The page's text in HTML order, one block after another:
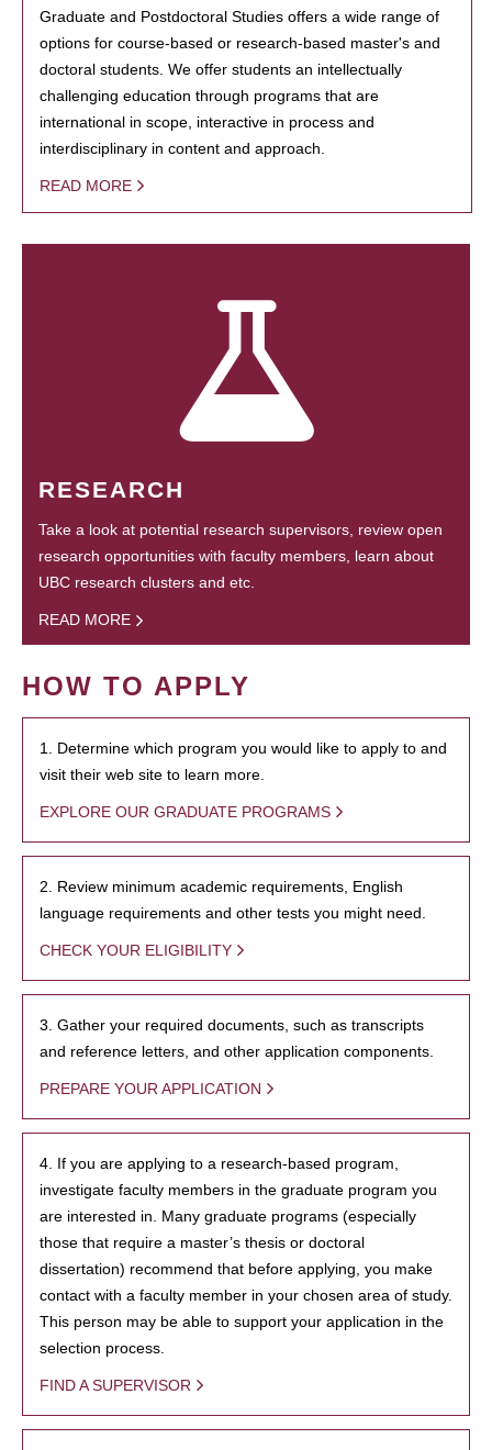
Graduate and Postdoctoral Studies offers a wide range of
options for course-based or research-based master's and
doctoral students. We offer students an intellectually
challenging education through programs that are
international in scope, interactive in process and
interdisciplinary in content and approach.
READ MORE
RESEARCH
Take a look at potential research supervisors, review open
research opportunities with faculty members, learn about
UBC research clusters and etc.
READ MORE
HOW TO APPLY
1. Determine which program you would like to apply to and
visit their web site to learn more.
EXPLORE OUR GRADUATE PROGRAMS
2. Review minimum academic requirements, English
language requirements and other tests you might need.
CHECK YOUR ELIGIBILITY
3. Gather your required documents, such as transcripts
and reference letters, and other application components.
PREPARE YOUR APPLICATION
4. If you are applying to a research-based program,
investigate faculty members in the graduate program you
are interested in. Many graduate programs (especially
those that require a master’s thesis or doctoral
dissertation) recommend that before applying, you make
contact with a faculty member in your chosen area of study.
This person may be able to support your application in the
selection process.
FIND A SUPERVISOR